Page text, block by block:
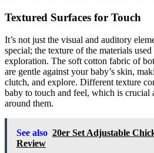
Textured Surfaces for Touch
It’s not just the visual and auditory
special; the texture of the materials
exploration. The soft cotton fabric of
are gentle against your baby’s skin,
clutch, and explore. Different texture
baby to touch and feel, which is crucial
around them.
See also 20er Set Adjustable
Review